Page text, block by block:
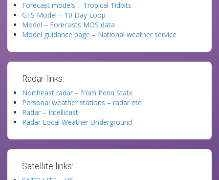
Forecast models – Tropical Tidbits
GFS Model – 10 Day Loop
Model – Forecasts MOS data
Model guidance page – National weather service
Radar links:
Northeast radar – from Penn State
Personal weather stations – radar etc!
Radar – Intellicast
Radar Local Weather Underground
Satellite links: